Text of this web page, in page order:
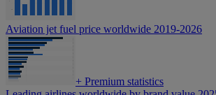
Aviation jet fuel price worldwide 2019-2026
+ Premium statistics